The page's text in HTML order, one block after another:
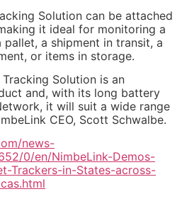
Solution can be attached
it ideal for monitoring a
a shipment in transit, a
or items in storage.
Solution is an
and, with its long battery
it will suit a wide range
CEO, Scott Schwalbe.
news-
0/en/NimbeLink-Demos-
Trackers-in-States-across-